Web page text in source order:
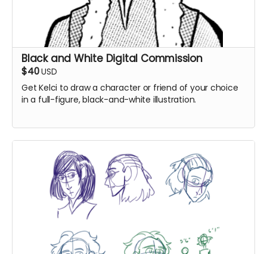
Black and White Digital Commission
$40USD
Get Kelci to draw a character or friend of your choice
in a full-figure, black-and-white illustration.